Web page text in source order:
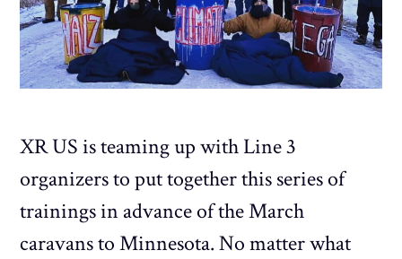
XR US is teaming up with Line 3
organizers to put together this series of
trainings in advance of the March
caravans to Minnesota. No matter what